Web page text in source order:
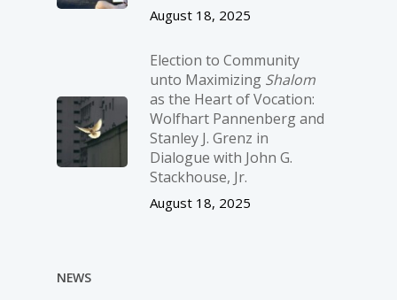
August 18, 2025
Election to Community
unto Maximizing Shalom
as the Heart of Vocation:
Wolfhart Pannenberg and
Stanley J. Grenz in
Dialogue with John G.
Stackhouse, Jr.
August 18, 2025
NEWS